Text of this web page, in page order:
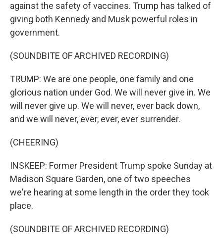
against the safety of vaccines. Trump has talked of
giving both Kennedy and Musk powerful roles in
government.
(SOUNDBITE OF ARCHIVED RECORDING)
TRUMP: We are one people, one family and one
glorious nation under God. We will never give in. We
will never give up. We will never, ever back down,
and we will never, ever, ever, ever surrender.
(CHEERING)
INSKEEP: Former President Trump spoke Sunday at
Madison Square Garden, one of two speeches
we're hearing at some length in the order they took
place.
(SOUNDBITE OF ARCHIVED RECORDING)